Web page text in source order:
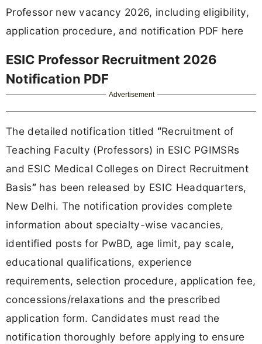
Professor new vacancy 2026, including eligibility,
application procedure, and notification PDF here
ESIC Professor Recruitment 2026
Notification PDF
Advertisement
The detailed notification titled “Recruitment of
Teaching Faculty (Professors) in ESIC PGIMSRs
and ESIC Medical Colleges on Direct Recruitment
Basis”has been released by ESIC Headquarters,
New Delhi. The notification provides complete
information about specialty-wise vacancies,
identified posts for PwBD, age limit, pay scale,
educational qualifications, experience
requirements, selection procedure, application fee,
concessions/relaxations and the prescribed
application form. Candidates must read the
notification thoroughly before applying to ensure